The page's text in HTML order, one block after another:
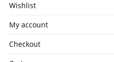
Wishlist
My account
Checkout